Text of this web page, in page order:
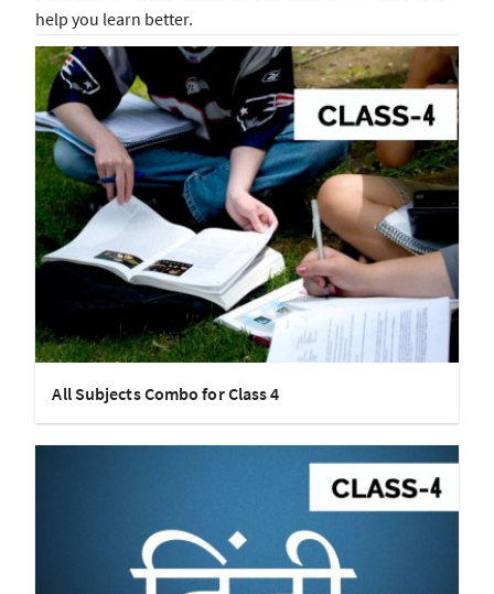
help you learn better.
All Subjects Combo for Class 4